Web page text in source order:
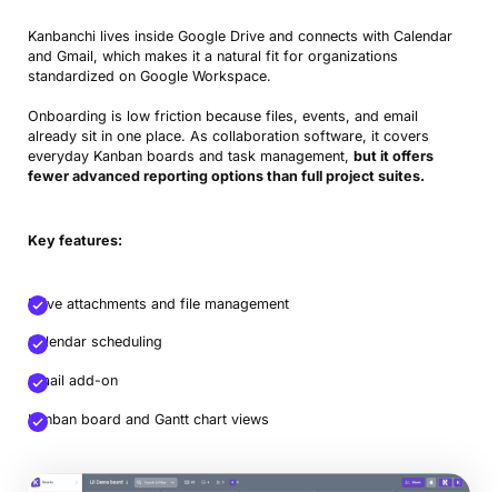
Kanbanchi lives inside Google Drive and connects with Calendar
and Gmail, which makes it a natural fit for organizations
standardized on Google Workspace.
Onboarding is low friction because files, events, and email
already sit in one place. As collaboration software, it covers
everyday Kanban boards and task management, but it offers
fewer advanced reporting options than full project suites.
Key features:
Drive attachments and file management
Calendar scheduling
Gmail add-on
Kanban board and Gantt chart views